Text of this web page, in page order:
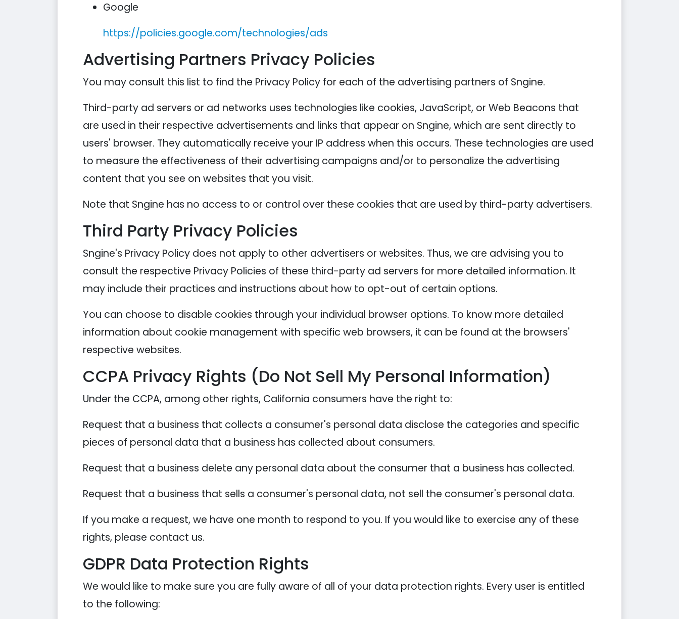
Google
https://policies.google.com/technologies/ads
Advertising Partners Privacy Policies
You may consult this list to find the Privacy Policy for each of the advertising partners of Sngine.
Third-party ad servers or ad networks uses technologies like cookies, JavaScript, or Web Beacons that
are used in their respective advertisements and links that appear on Sngine, which are sent directly to
users' browser. They automatically receive your IP address when this occurs. These technologies are used
to measure the effectiveness of their advertising campaigns and/or to personalize the advertising
content that you see on websites that you visit.
Note that Sngine has no access to or control over these cookies that are used by third-party advertisers.
Third Party Privacy Policies
Sngine's Privacy Policy does not apply to other advertisers or websites. Thus, we are advising you to
consult the respective Privacy Policies of these third-party ad servers for more detailed information. It
may include their practices and instructions about how to opt-out of certain options.
You can choose to disable cookies through your individual browser options. To know more detailed
information about cookie management with specific web browsers, it can be found at the browsers'
respective websites.
CCPA Privacy Rights (Do Not Sell My Personal Information)
Under the CCPA, among other rights, California consumers have the right to:
Request that a business that collects a consumer's personal data disclose the categories and specific
pieces of personal data that a business has collected about consumers.
Request that a business delete any personal data about the consumer that a business has collected.
Request that a business that sells a consumer's personal data, not sell the consumer's personal data.
If you make a request, we have one month to respond to you. If you would like to exercise any of these
rights, please contact us.
GDPR Data Protection Rights
We would like to make sure you are fully aware of all of your data protection rights. Every user is entitled
to the following: